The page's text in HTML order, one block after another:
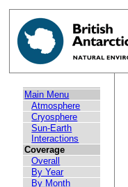
Main Menu
Atmosphere
Cryosphere
Sun-Earth
Interactions
Coverage
Overall
By Year
By Month